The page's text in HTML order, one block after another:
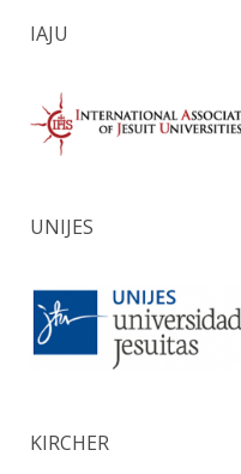
IAJU
UNIJES
KIRCHER